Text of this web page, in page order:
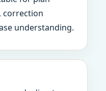
correction
understanding.